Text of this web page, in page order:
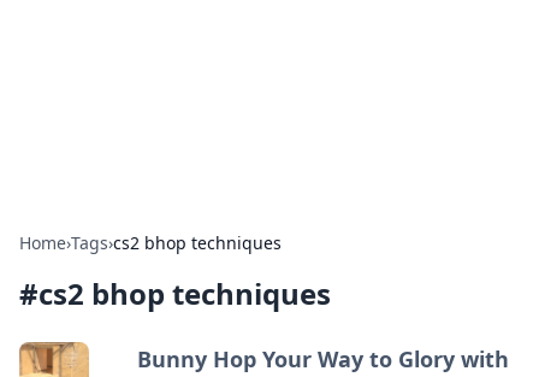
Home›Tags›cs2 bhop techniques
#cs2 bhop techniques
Bunny Hop Your Way to Glory with